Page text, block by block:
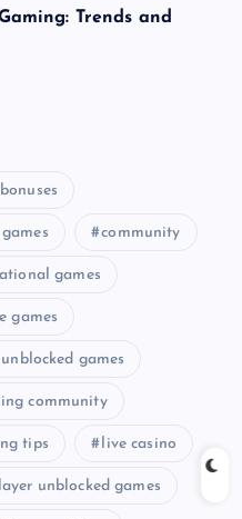
Trends and
bonuses
community
games
games
games
community
tips live casino
unblocked games